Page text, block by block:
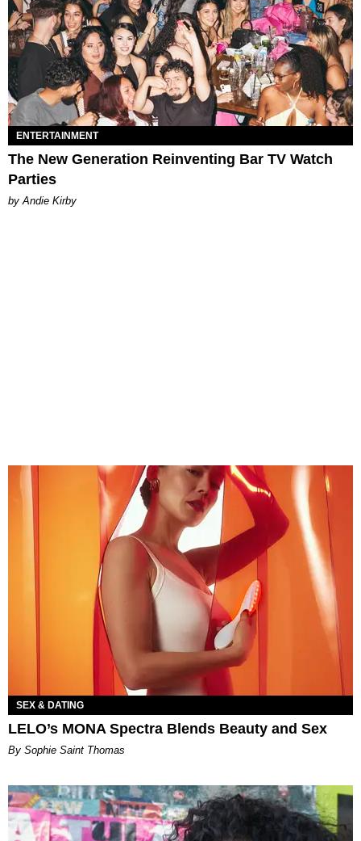
ENTERTAINMENT
The New Generation Reinventing Bar TV Watch
Parties
by Andie Kirby
SEX & DATING
LELO’s MONA Spectra Blends Beauty and Sex
By Sophie Saint Thomas